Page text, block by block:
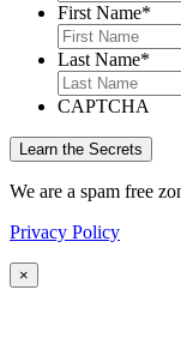
First Name*
Last Name*
CAPTCHA
We are a spam free
Privacy Policy
×